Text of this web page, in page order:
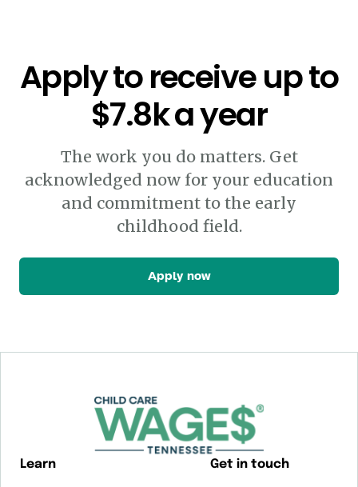
Apply to receive up to
$7.8k a year
The work you do matters. Get
acknowledged now for your education
and commitment to the early
childhood field.
Apply now
Learn Get in touch